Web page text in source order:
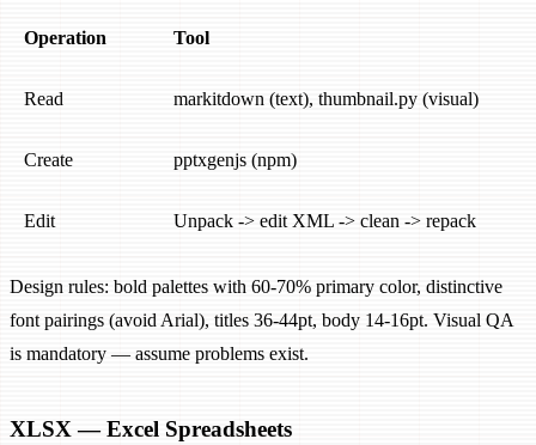
Operation Tool
Read markitdown (text), thumbnail.py (visual)
Create pptxgenjs (npm)
Edit Unpack -> edit XML -> clean -> repack
Design rules: bold palettes with 60-70% primary color, distinctive
font pairings (avoid Arial), titles 36-44pt, body 14-16pt. Visual QA
is mandatory — assume problems exist.
XLSX — Excel Spreadsheets